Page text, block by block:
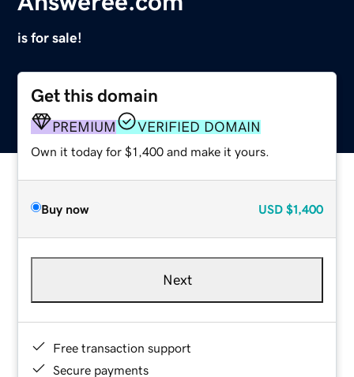
is for sale!
Get this domain
PREMIUM VERIFIED DOMAIN
Own it today for $1,400 and make it yours.
Buy now USD $1,400
Next
Free transaction support
Secure payments